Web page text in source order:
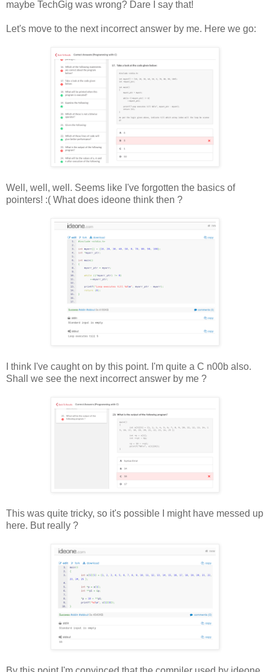
maybe TechGig was wrong? Dare I say that!
Let's move to the next incorrect answer by me. Here we go:
Well, well, well. Seems like I've forgotten the basics of
pointers! :( What does ideone think then ?
I think I've caught on by this point. I'm quite a C n00b also.
Shall we see the next incorrect answer by me ?
This was quite tricky, so it's possible I might have messed up
here. But really ?